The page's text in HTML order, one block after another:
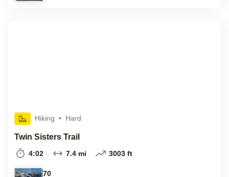
Hiking • Hard
Twin Sisters Trail
4:02 7.4 mi 3003 ft
70